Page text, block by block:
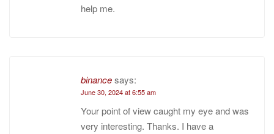
help me.
binancesays:
June 30, 2024 at 6:55 am
Your point of view caught my eye and was
very interesting. Thanks. I have a